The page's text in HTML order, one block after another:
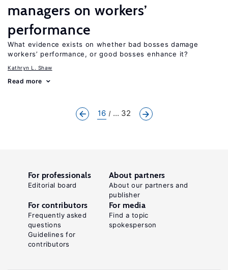
managers on workers’
performance
What evidence exists on whether bad bosses damage
workers’ performance, or good bosses enhance it?
Kathryn L. Shaw
Read more
16 ... 32
For professionals
Editorial board
About partners
About our partners and
publisher
For contributors
Frequently asked
questions
Guidelines for
contributors
For media
Find a topic
spokesperson